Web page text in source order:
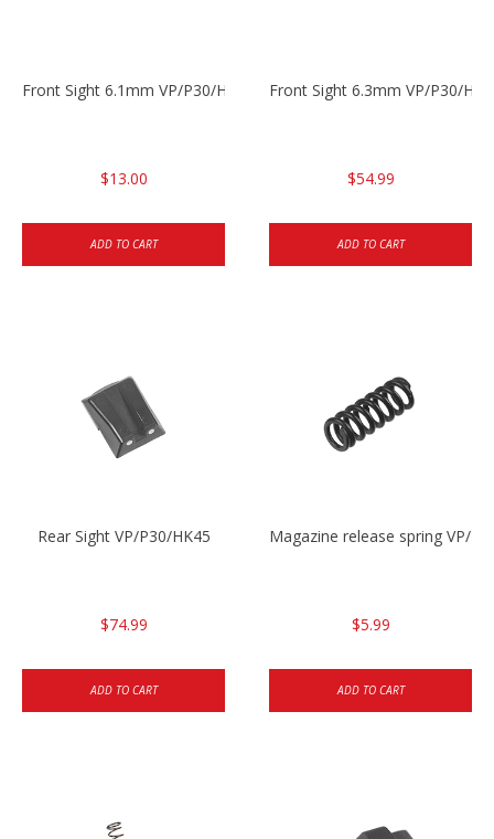
Front Sight 6.1mm VP/P30/HK45 Pistols
$13.00
ADD TO CART
Front Sight 6.3mm VP/P30/
$54.99
ADD TO CART
Rear Sight VP/P30/HK45
$74.99
ADD TO CART
Magazine release spring VP/
$5.99
ADD TO CART